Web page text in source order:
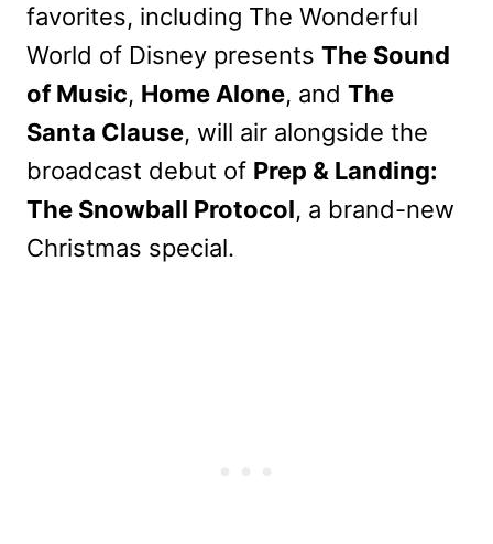
favorites, including The Wonderful
World of Disney presents The Sound
of Music, Home Alone, and The
Santa Clause, will air alongside the
broadcast debut of Prep & Landing:
The Snowball Protocol, a brand-new
Christmas special.